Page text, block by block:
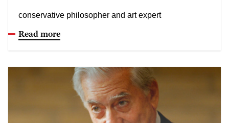
conservative philosopher and art expert
Read more